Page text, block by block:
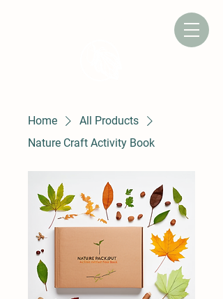
Home
All Products
Nature Craft Activity Book